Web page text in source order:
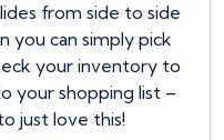
from side to side
you can simply pick
your inventory to
your shopping list –
just love this!